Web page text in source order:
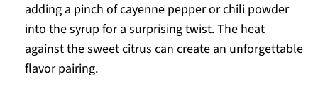
adding a pinch of cayenne pepper or chili powder
into the syrup for a surprising twist. The heat
against the sweet citrus can create an unforgettable
flavor pairing.